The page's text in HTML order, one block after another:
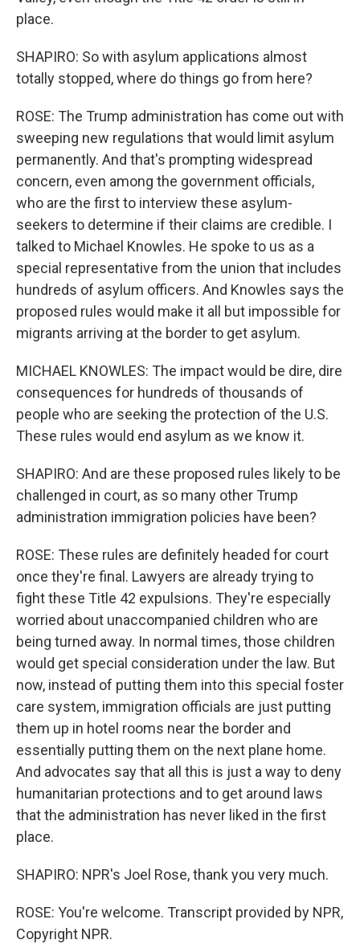
place.
SHAPIRO: So with asylum applications almost
totally stopped, where do things go from here?
ROSE: The Trump administration has come out with
sweeping new regulations that would limit asylum
permanently. And that's prompting widespread
concern, even among the government officials,
who are the first to interview these asylum-
seekers to determine if their claims are credible. I
talked to Michael Knowles. He spoke to us as a
special representative from the union that includes
hundreds of asylum officers. And Knowles says the
proposed rules would make it all but impossible for
migrants arriving at the border to get asylum.
MICHAEL KNOWLES: The impact would be dire, dire
consequences for hundreds of thousands of
people who are seeking the protection of the U.S.
These rules would end asylum as we know it.
SHAPIRO: And are these proposed rules likely to be
challenged in court, as so many other Trump
administration immigration policies have been?
ROSE: These rules are definitely headed for court
once they're final. Lawyers are already trying to
fight these Title 42 expulsions. They're especially
worried about unaccompanied children who are
being turned away. In normal times, those children
would get special consideration under the law. But
now, instead of putting them into this special foster
care system, immigration officials are just putting
them up in hotel rooms near the border and
essentially putting them on the next plane home.
And advocates say that all this is just a way to deny
humanitarian protections and to get around laws
that the administration has never liked in the first
place.
SHAPIRO: NPR's Joel Rose, thank you very much.
ROSE: You're welcome. Transcript provided by NPR,
Copyright NPR.